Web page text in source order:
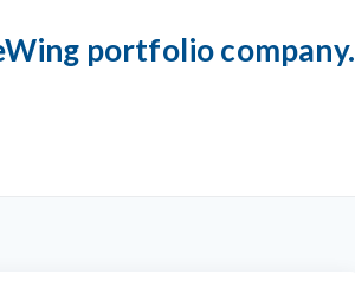
portfolio company.